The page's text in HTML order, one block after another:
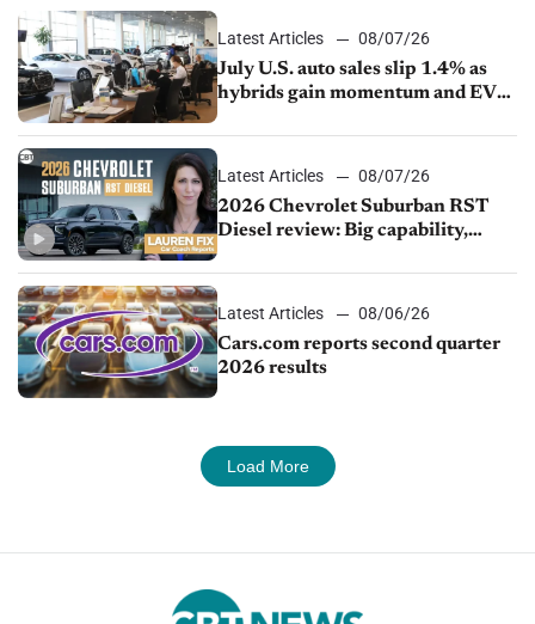
Latest Articles
08/07/26
July U.S. auto sales slip 1.4% as
hybrids gain momentum and EV
Latest Articles
08/07/26
2026 Chevrolet Suburban RST
Diesel review: Big capability,
Latest Articles
08/06/26
Cars.com reports second quarter
2026 results
Load More